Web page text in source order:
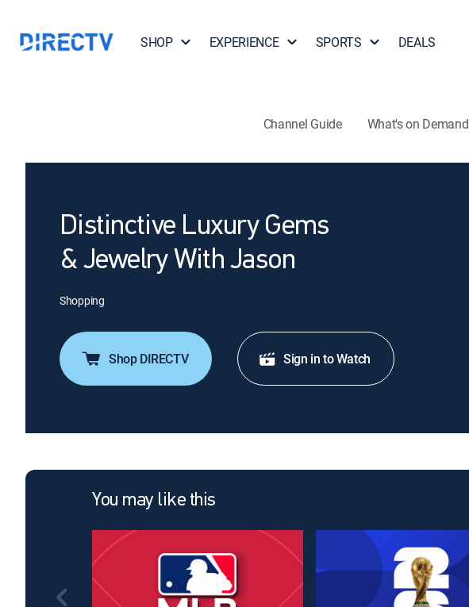
SHOP EXPERIENCE SPORTS DEALS
Channel Guide What's on Demand
Distinctive Luxury Gems
& Jewelry With Jason
Shopping
Shop DIRECTV Sign in to Watch
You may like this